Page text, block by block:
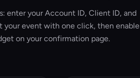
enter your Account ID, Client ID, and
your event with one click, then enable
on your confirmation page.